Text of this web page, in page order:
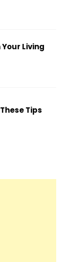
Living
Tips